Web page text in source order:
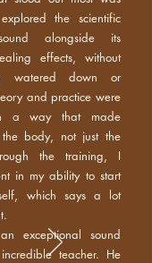
the scientific
alongside its
effects, without
watered down or
and practice were
a way that made
body, not just the
the training, I
in my ability to start
which says a lot
exceptional sound
teacher. He